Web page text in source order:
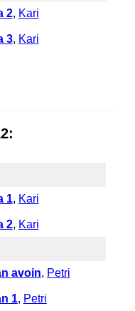
2, Kari
3, Kari
1, Kari
2, Kari
avoin, Petri
1, Petri